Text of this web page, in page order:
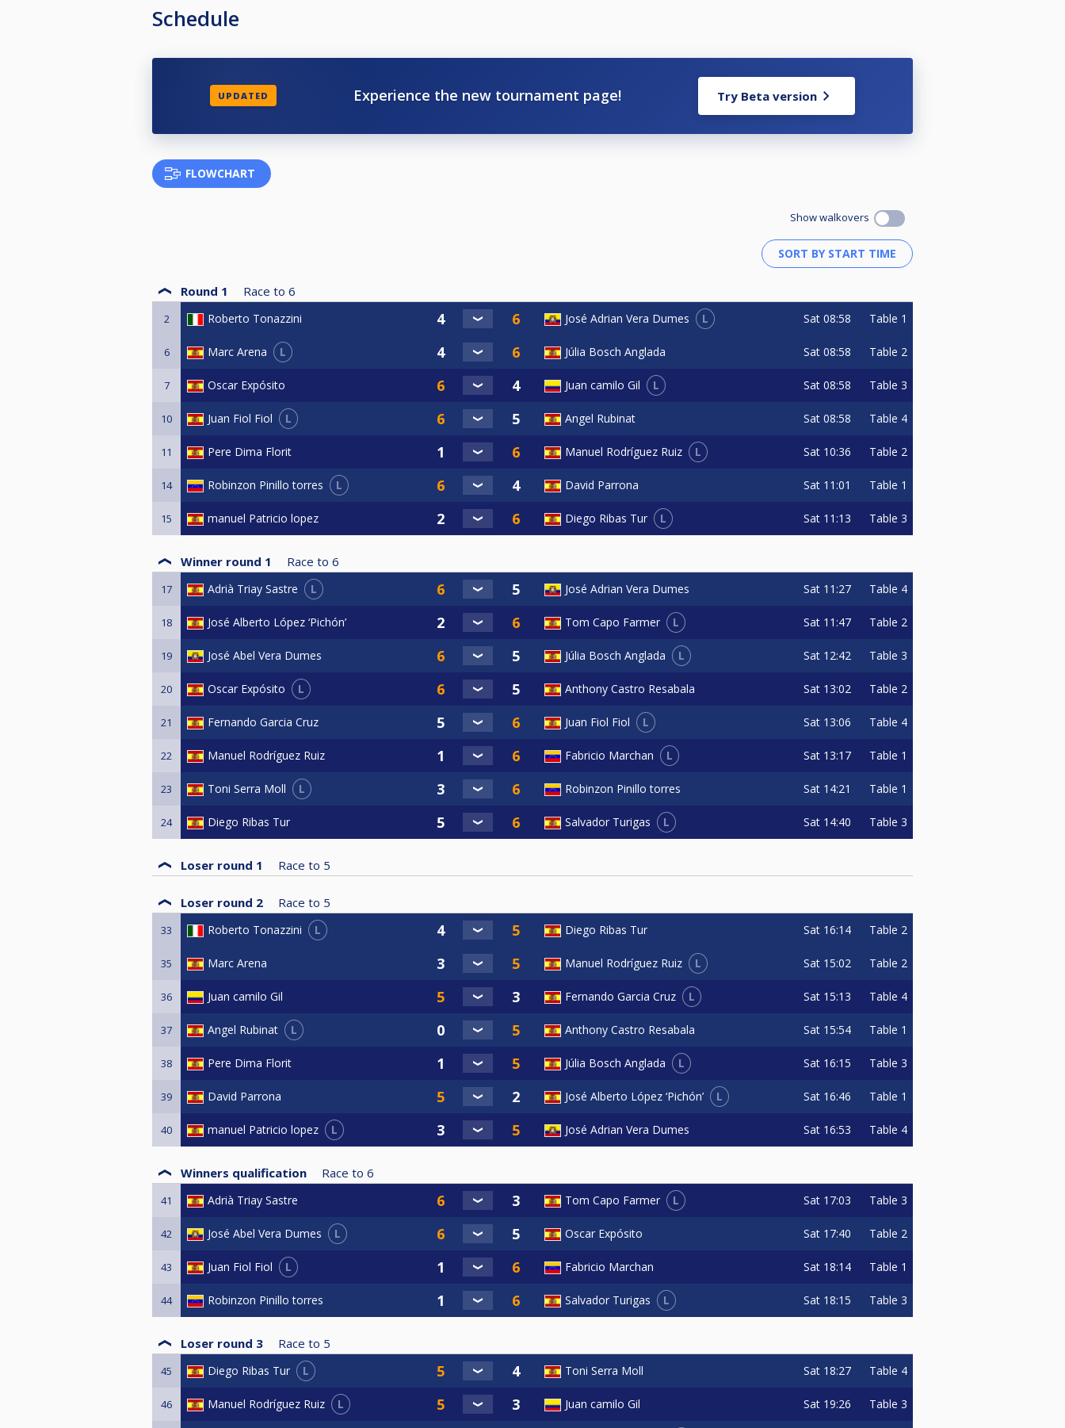
Schedule
UPDATED Experience the new tournament page! Try Beta version
FLOWCHART
Show walkovers
Round 1 Race to 6
2 Roberto Tonazzini José Adrian Vera Dumes L Sat 08:58 Table 1
6 Marc Arena L Júlia Bosch Anglada Sat 08:58 Table 2
7 Oscar Expósito Juan camilo Gil L Sat 08:58 Table 3
10 Juan Fiol Fiol L Angel Rubinat Sat 08:58 Table 4
11 Pere Dima Florit Manuel Rodríguez Ruiz L Sat 10:36 Table 2
14 Robinzon Pinillo torres L David Parrona Sat 11:01 Table 1
15 manuel Patricio lopez Diego Ribas Tur L Sat 11:13 Table 3
Winner round 1 Race to 6
17 Adrià Triay Sastre L José Adrian Vera Dumes Sat 11:27 Table 4
18 José Alberto López ‘Pichón’ Tom Capo Farmer L Sat 11:47 Table 2
19 José Abel Vera Dumes Júlia Bosch Anglada L Sat 12:42 Table 3
20 Oscar Expósito L Anthony Castro Resabala Sat 13:02 Table 2
21 Fernando Garcia Cruz Juan Fiol Fiol L Sat 13:06 Table 4
22 Manuel Rodríguez Ruiz Fabricio Marchan L Sat 13:17 Table 1
23 Toni Serra Moll L Robinzon Pinillo torres Sat 14:21 Table 1
24 Diego Ribas Tur Salvador Turigas L Sat 14:40 Table 3
Loser round 1 Race to 5
Loser round 2 Race to 5
33 Roberto Tonazzini L Diego Ribas Tur Sat 16:14 Table 2
35 Marc Arena Manuel Rodríguez Ruiz L Sat 15:02 Table 2
36 Juan camilo Gil Fernando Garcia Cruz L Sat 15:13 Table 4
37 Angel Rubinat L Anthony Castro Resabala Sat 15:54 Table 1
38 Pere Dima Florit Júlia Bosch Anglada L Sat 16:15 Table 3
39 David Parrona José Alberto López ‘Pichón’ L Sat 16:46 Table 1
40 manuel Patricio lopez L José Adrian Vera Dumes Sat 16:53 Table 4
Winners qualification Race to 6
41 Adrià Triay Sastre Tom Capo Farmer L Sat 17:03 Table 3
42 José Abel Vera Dumes L Oscar Expósito Sat 17:40 Table 2
43 Juan Fiol Fiol L Fabricio Marchan Sat 18:14 Table 1
44 Robinzon Pinillo torres Salvador Turigas L Sat 18:15 Table 3
Loser round 3 Race to 5
45 Diego Ribas Tur L Toni Serra Moll Sat 18:27 Table 4
46 Manuel Rodríguez Ruiz L Juan camilo Gil Sat 19:26 Table 3